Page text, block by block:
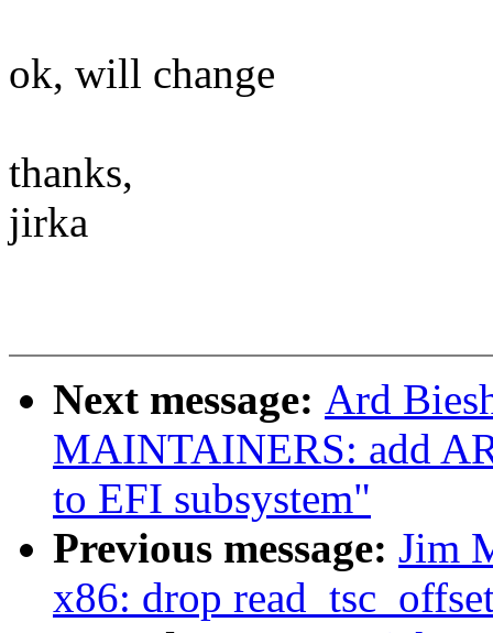
ok, will change
thanks,
jirka
Next message: Ard
MAINTAINERS: add
to EFI subsystem"
Previous message: Jim
x86: drop